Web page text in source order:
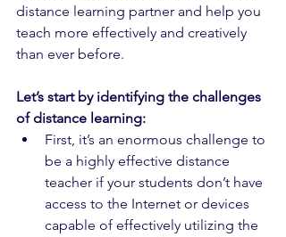
distance learning partner and help you
teach more effectively and creatively
than ever before.
Let’s start by identifying the challenges
of distance learning:
First, it’s an enormous challenge to
be a highly effective distance
teacher if your students don’t have
access to the Internet or devices
capable of effectively utilizing the